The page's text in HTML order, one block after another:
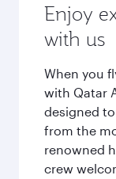
Enjoy
with us
When you
with Qatar
designed
from the
renowned
crew